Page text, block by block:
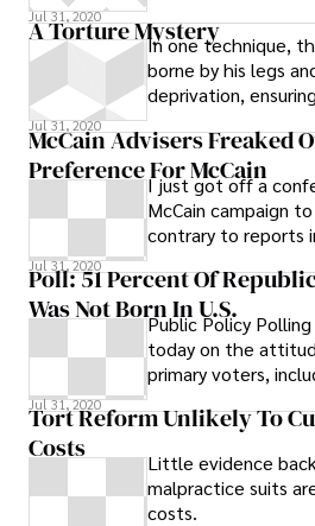
Jul 31, 2020
A Torture MysteryIn one technique,
borne by his legs
deprivation,
exhaustion he
tension of the
Jul 31, 2020
McCain Advisers Freaked
Preference For McCain
I just got off a
McCain campaign
contrary to reports
Jul 31, 2020
Poll: 51 Percent Of
Was Not Born In U.S.
Public Policy
today on the
primary voters,
extraordinary, with
President Obama
Jul 31, 2020
Tort Reform Unlikely To
Costs
Little evidence
malpractice suits
costs.